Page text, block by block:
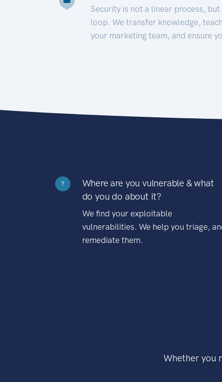
Security is not a linear process,
loop. We transfer knowledge,
your marketing team, and ensure
?
Where are you vulnerable & what
do you do about it?
We find your exploitable
vulnerabilities. We help you triage,
remediate them.
Whether you